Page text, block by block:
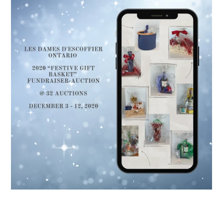
Us
Back
This
Holiday
Season
d’Escoffier
Ontario
2020
Fundraiser-